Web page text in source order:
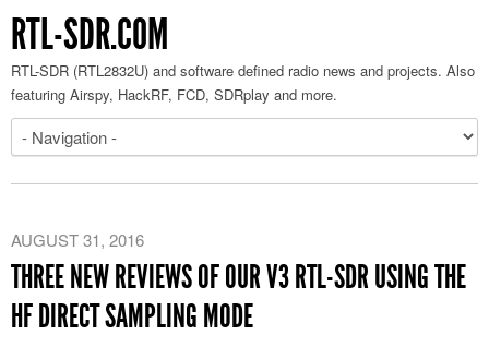
RTL-SDR.COM
RTL-SDR (RTL2832U) and software defined radio news and projects. Also
featuring Airspy, HackRF, FCD, SDRplay and more.
AUGUST 31, 2016
THREE NEW REVIEWS OF OUR V3 RTL-SDR USING THE
HF DIRECT SAMPLING MODE